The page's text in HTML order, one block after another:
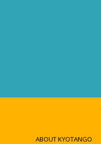
ABOUT KYOTANGO